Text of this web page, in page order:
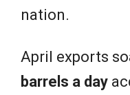
nation.
April exports
barrels a day